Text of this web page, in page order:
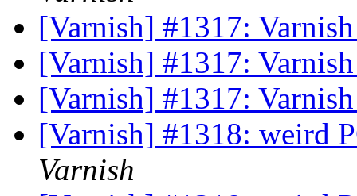
[Varnish] #1317:
[Varnish] #1317:
[Varnish] #1317:
[Varnish] #1318: weird
Varnish